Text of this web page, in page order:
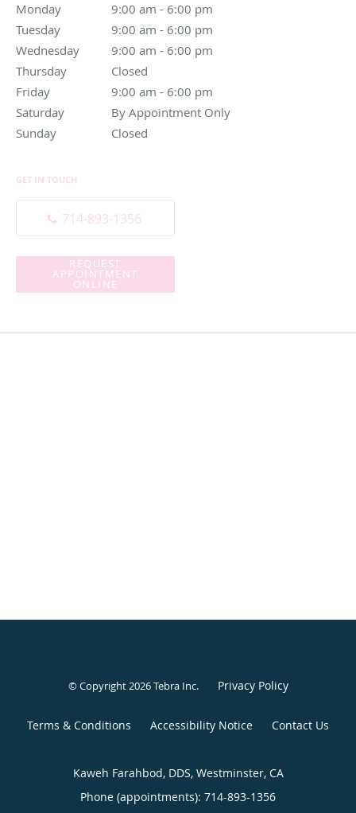
Monday 9:00 am - 6:00 pm
9:00 am to 6:00 pm
Tuesday
9:00 am - 6:00 pm
9:00 am to 6:00 pm
Wednesday
9:00 am - 6:00 pm
9:00 am to 6:00 pm
Thursday
Closed
Friday
9:00 am - 6:00 pm
9:00 am to 6:00 pm
Saturday
By Appointment Only
By Appointment Only
Sunday
Closed
GET IN TOUCH
714-893-1356
REQUEST
APPOINTMENT
ONLINE
© Copyright 2026Tebra Inc. Privacy Policy
Terms & Conditions Accessibility Notice Contact Us
Kaweh Farahbod, DDS, Westminster, CA
Phone (appointments): 714-893-1356